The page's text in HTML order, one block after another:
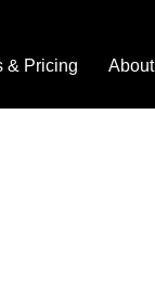
& Pricing About